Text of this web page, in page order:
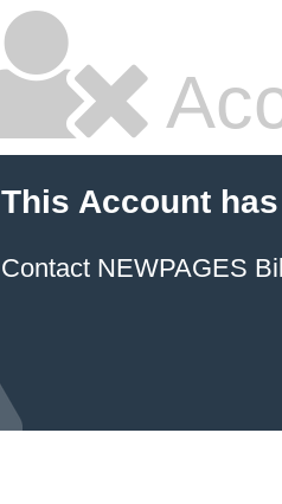
This Account
Contact NEWPAGES